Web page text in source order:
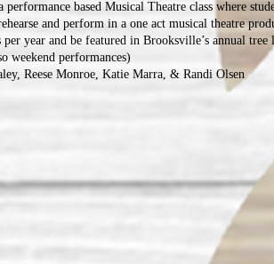
performance based Musical Theatre class where
and perform in a one act musical theatre
year and be featured in Brooksville’s annual tree
weekend performances)
Reese Monroe, Katie Marra, & Randi Olsen